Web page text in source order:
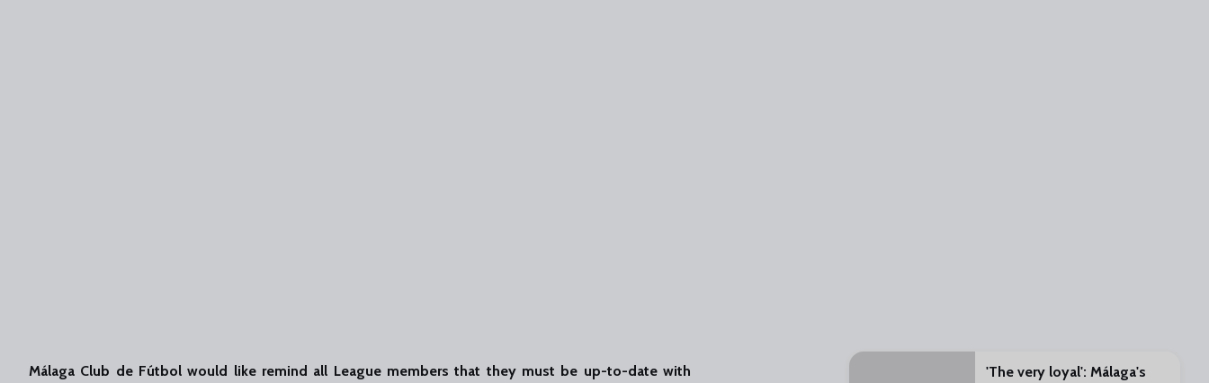
Málaga Club de Fútbol would like remind all League members that they must be up-to-date with
'The very loyal': Málaga's